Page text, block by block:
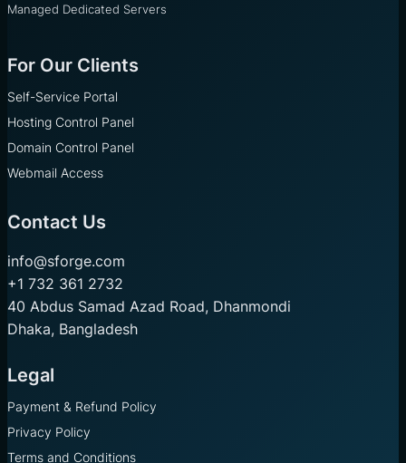
Managed Dedicated Servers
For Our Clients
Self-Service Portal
Hosting Control Panel
Domain Control Panel
Webmail Access
Contact Us
info@sforge.com
+1 732 361 2732
40 Abdus Samad Azad Road, Dhanmondi
Dhaka, Bangladesh
Legal
Payment & Refund Policy
Privacy Policy
Terms and Conditions